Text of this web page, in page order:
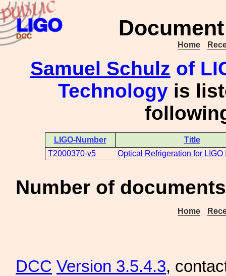
Home
Samuel Schulz of
Technology is
LIGO-Number
Title
T2000370-v5
Optical Refrigeration for LIGO
Number of
Home
DCC Version 3.5.4.3,